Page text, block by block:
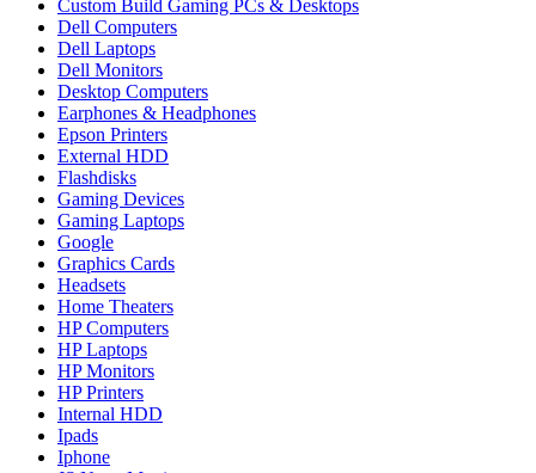
Custom Build Gaming PCs & Desktops
Dell Computers
Dell Laptops
Dell Monitors
Desktop Computers
Earphones & Headphones
Epson Printers
External HDD
Flashdisks
Gaming Devices
Gaming Laptops
Google
Graphics Cards
Headsets
Home Theaters
HP Computers
HP Laptops
HP Monitors
HP Printers
Internal HDD
Ipads
Iphone